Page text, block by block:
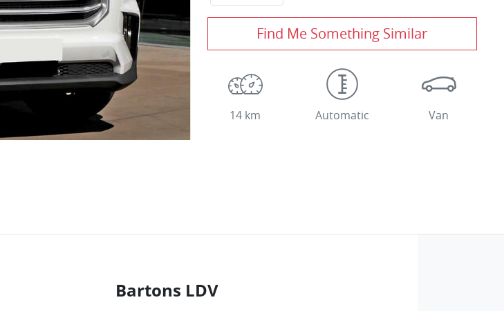
Find Me Something Similar
14 km Automatic Van
Bartons LDV